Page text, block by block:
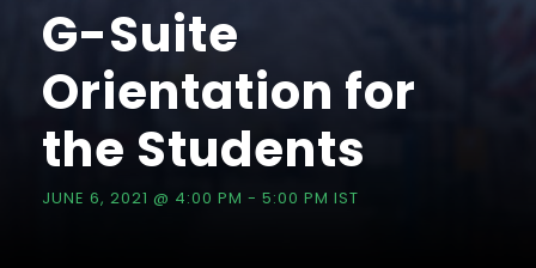
G-Suite
Orientation for
the Students
JUNE 6, 2021 @ 4:00 PM - 5:00 PM IST